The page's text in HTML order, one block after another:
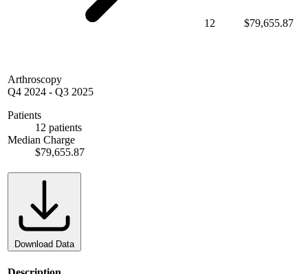
Arthroscopy
Q4 2024 - Q3 2025
Patients
12 patients
Median Charge
$79,655.87
12 $79,655.87
Download Data